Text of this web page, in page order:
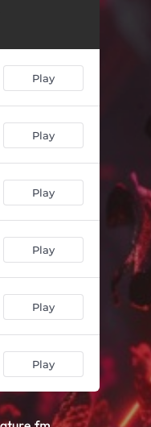
Play
Play
Play
Play
Play
Play